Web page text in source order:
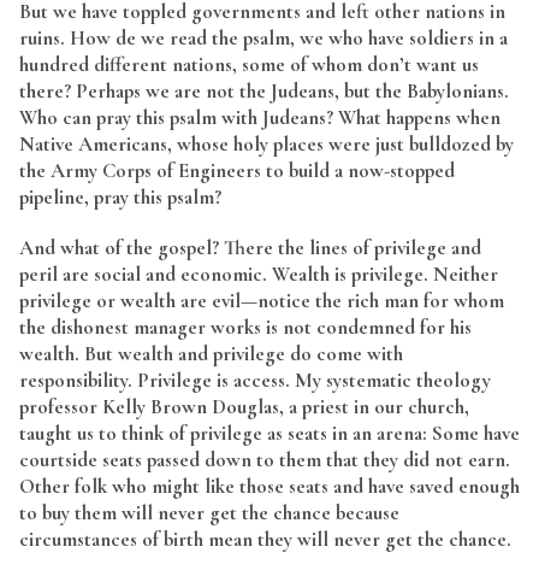
But we have toppled governments and left other nations in
ruins. How de we read the psalm, we who have soldiers in a
hundred different nations, some of whom don’t want us
there? Perhaps we are not the Judeans, but the Babylonians.
Who can pray this psalm with Judeans? What happens when
Native Americans, whose holy places were just bulldozed by
the Army Corps of Engineers to build a now-stopped
pipeline, pray this psalm?
And what of the gospel? There the lines of privilege and
peril are social and economic. Wealth is privilege. Neither
privilege or wealth are evil—notice the rich man for whom
the dishonest manager works is not condemned for his
wealth. But wealth and privilege do come with
responsibility. Privilege is access. My systematic theology
professor Kelly Brown Douglas, a priest in our church,
taught us to think of privilege as seats in an arena: Some have
courtside seats passed down to them that they did not earn.
Other folk who might like those seats and have saved enough
to buy them will never get the chance because
circumstances of birth mean they will never get the chance.